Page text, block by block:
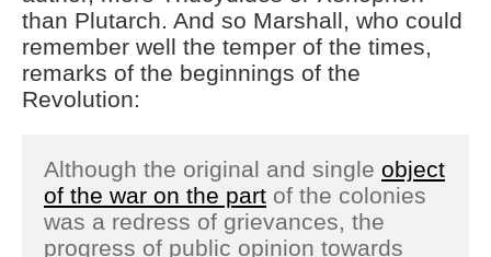
than Plutarch. And so Marshall, who could
remember well the temper of the times,
remarks of the beginnings of the
Revolution:
Although the original and single object
of the war on the part of the colonies
was a redress of grievances, the
progress of public opinion towards